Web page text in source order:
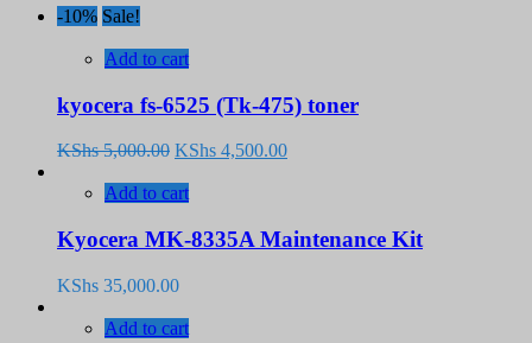
-10% Sale!
Add to cart
kyocera fs-6525 (Tk-475) toner
KShs5,000.00 Original
was:
KShs 4,500.00Current
Add to cart
Kyocera MK-8335A Maintenance Kit
KShs 35,000.00
Add to cart